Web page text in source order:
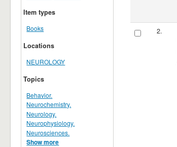
Item types
Books
Locations
NEUROLOGY
Topics
Behavior.
Neurochemistry.
Neurology.
Neurophysiology.
Neurosciences.
Show more
2.